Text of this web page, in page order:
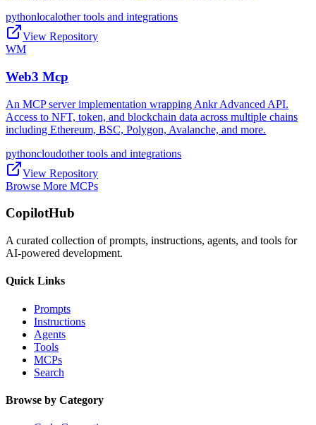
pythonlocalother tools and integrations
View Repository
WM
Web3 Mcp
An MCP server implementation wrapping Ankr Advanced API.
Access to NFT, token, and blockchain data across multiple chains
including Ethereum, BSC, Polygon, Avalanche, and more.
pythoncloudother tools and integrations
View Repository
Browse More MCPs
CopilotHub
A curated collection of prompts, instructions, agents, and tools for
AI-powered development.
Quick Links
Prompts
Instructions
Agents
Tools
MCPs
Search
Browse by Category